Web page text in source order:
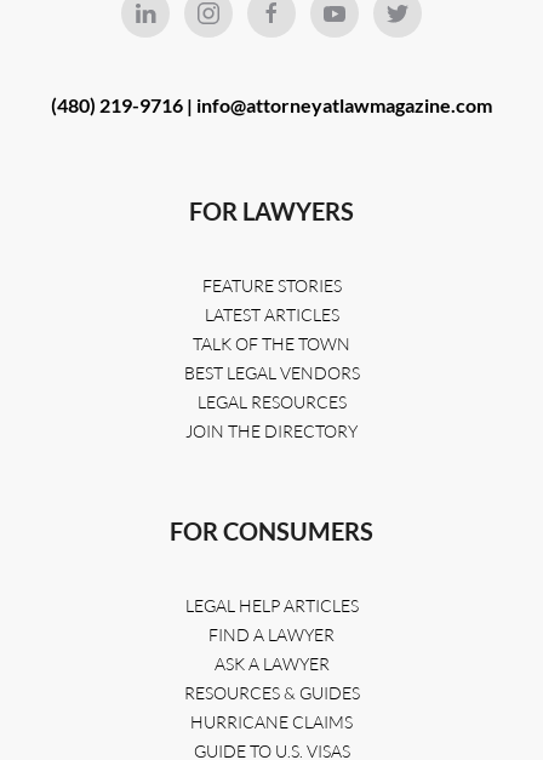
(480) 219-9716 | info@attorneyatlawmagazine.com
FOR LAWYERS
FEATURE STORIES
LATEST ARTICLES
TALK OF THE TOWN
BEST LEGAL VENDORS
LEGAL RESOURCES
JOIN THE DIRECTORY
FOR CONSUMERS
LEGAL HELP ARTICLES
FIND A LAWYER
ASK A LAWYER
RESOURCES & GUIDES
HURRICANE CLAIMS
GUIDE TO U.S. VISAS